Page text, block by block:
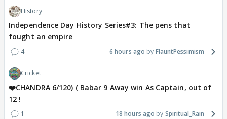
History
Independence Day History Series#3: The pens that
fought an empire
4 6 hours ago FlauntPessimism
Cricket
❤️CHANDRA 6/120) ( Babar 9 Away win As Captain, out of
12 !
1 18 hours ago Spiritual_Rain